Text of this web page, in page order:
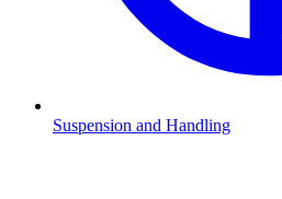
Suspension and Handling